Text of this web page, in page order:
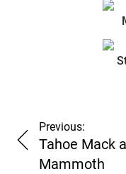
Counterculture
Previous:
Tahoe Mack
Mammoth